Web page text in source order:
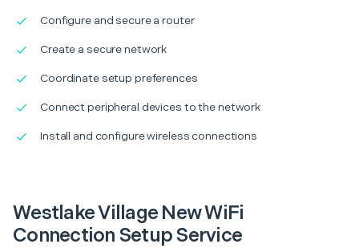
Configure and secure a router
Create a secure network
Coordinate setup preferences
Connect peripheral devices to the network
Install and configure wireless connections
Westlake Village New WiFi
Connection Setup Service